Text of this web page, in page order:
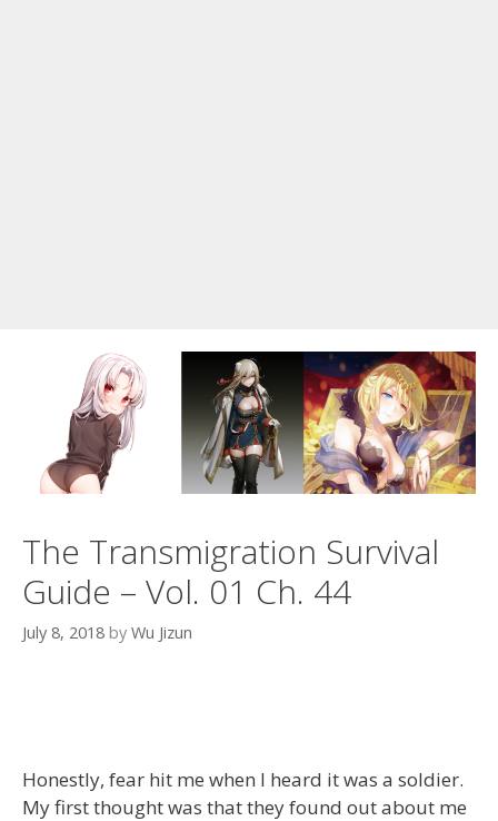
The Transmigration Survival
Guide – Vol. 01 Ch. 44
July 8, 2018 by Wu Jizun
Honestly, fear hit me when I heard it was a soldier.
My first thought was that they found out about me